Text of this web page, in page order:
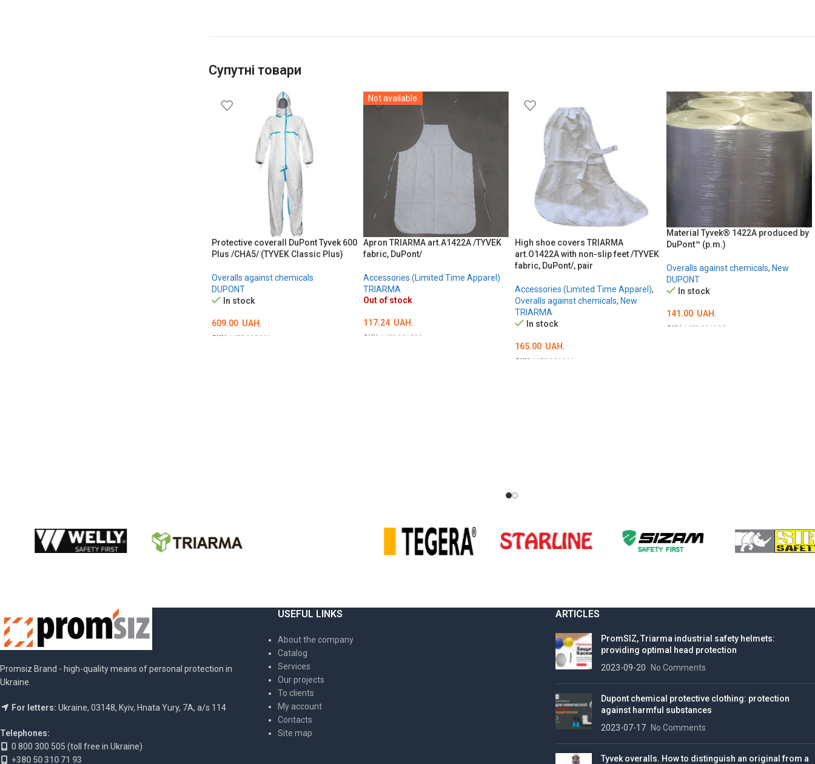
Супутні товари
Protective coverall DuPont Tyvek 600
Plus /CHA5/ (TYVEK Classic Plus)
Overalls against chemicals
DUPONT
In stock
609.00 UAH.
SKU: MED000961
Not available
Apron TRIARMA art.A1422A /TYVEK
fabric, DuPont/
Accessories (Limited Time Apparel)
TRIARMA
Out of stock
117.24 UAH.
SKU: MED001732
High shoe covers TRIARMA
art.O1422A with non-slip feet /TYVEK
fabric, DuPont/, pair
Accessories (Limited Time Apparel),
Overalls against chemicals, New
TRIARMA
In stock
165.00 UAH.
SKU: MED001661
Material Tyvek® 1422A produced by
DuPont™ (p.m.)
Overalls against chemicals, New
DUPONT
In stock
141.00 UAH.
SKU: MED001385
Promsiz Brand - high-quality means of personal protection in
Ukraine.
For letters: Ukraine, 03148, Kyiv, Hnata Yury, 7A, a/s 114
Telephones:
0 800 300 505 (toll free in Ukraine)
+380 50 310 71 93
USEFUL LINKS
About the company
Catalog
Services
Our projects
To clients
My account
Contacts
Site map
ARTICLES
PromSIZ, Triarma industrial safety helmets:
providing optimal head protection
2023-09-20
No Comments
Dupont chemical protective clothing: protection
against harmful substances
2023-07-17
No Comments
Tyvek overalls. How to distinguish an original from a